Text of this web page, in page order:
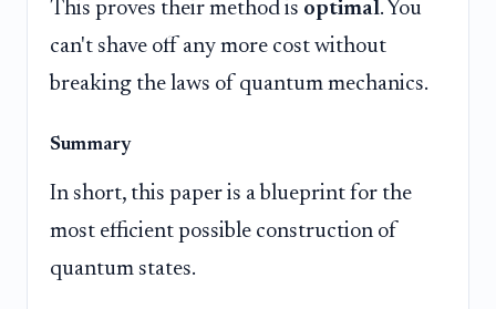
This proves their method is optimal. You
can't shave off any more cost without
breaking the laws of quantum mechanics.
Summary
In short, this paper is a blueprint for the
most efficient possible construction of
quantum states.